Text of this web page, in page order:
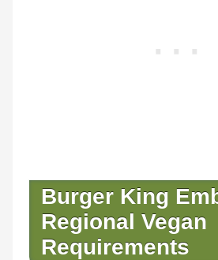
Burger King
Regional Vegan
Requirements